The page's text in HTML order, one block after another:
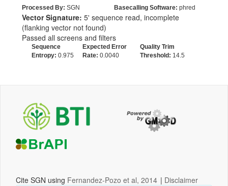
Processed By: SGN Basecalling Software: phred
Vector Signature: 5' sequence read, incomplete
(flanking vector not found)
Passed all screens and filters
Sequence
Entropy: 0.975
Expected Error
Rate: 0.0040
Quality Trim
Threshold: 14.5
Cite SGN using Fernandez-Pozo et al, 2014 | Disclaimer